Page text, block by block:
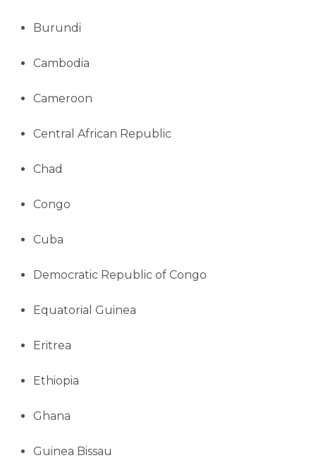
Burundi
Cambodia
Cameroon
Central African Republic
Chad
Congo
Cuba
Democratic Republic of Congo
Equatorial Guinea
Eritrea
Ethiopia
Ghana
Guinea Bissau